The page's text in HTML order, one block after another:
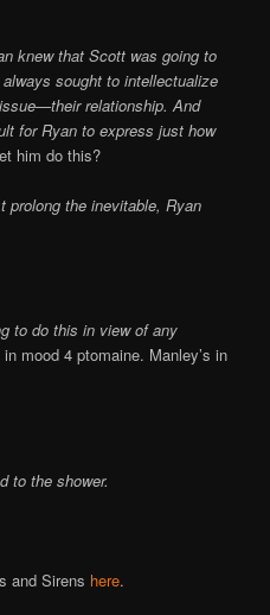
knew that Scott was going to
sought to intellectualize
relationship. And
for Ryan to express just how
him do this?
prolong the inevitable, Ryan
to do this in view of any
in mood 4 ptomaine. Manley’s in
to the shower.
and Sirens here.